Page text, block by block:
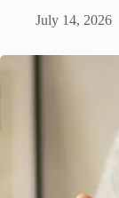
July 14, 2026